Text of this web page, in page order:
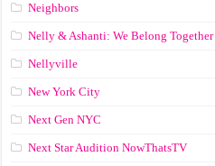
Neighbors
Nelly & Ashanti: We Belong Together
Nellyville
New York City
Next Gen NYC
Next Star Audition NowThatsTV